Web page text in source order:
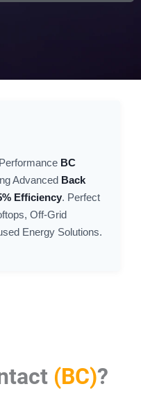
BC
Advanced Back
Efficiency. Perfect
Off-Grid
Energy Solutions.
(BC)?